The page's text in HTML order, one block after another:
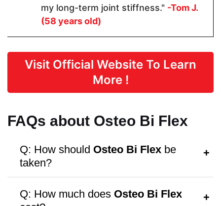
Form
Capsules Capsules Capsules
Dosage
1 Capsules 2 Capsules 2 capsules
my long-term joint stiffness." -Tom J.
(58 years old)
Visit Official Website To Learn
More !
FAQs about Osteo Bi Flex
Q: How should Osteo Bi Flex be
taken?
packaging, or consult your doctor for
Q: How much does Osteo Bi Flex